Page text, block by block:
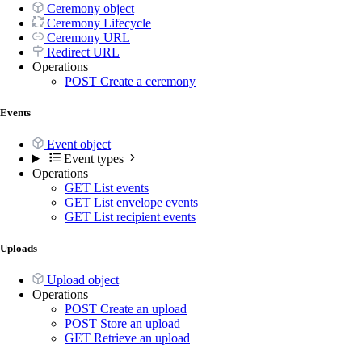
Ceremony object
Ceremony Lifecycle
Ceremony URL
Redirect URL
Operations
POST Create a ceremony
Events
Event object
Event types
Operations
GET List events
GET List envelope events
GET List recipient events
Uploads
Upload object
Operations
POST Create an upload
POST Store an upload
GET Retrieve an upload